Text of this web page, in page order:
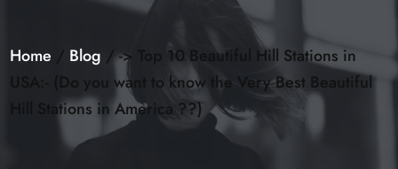
Home / Blog / -> Top 10 Beautiful Hill Stations in
USA:- (Do you want to know the Very Best Beautiful
Hill Stations in America ??)